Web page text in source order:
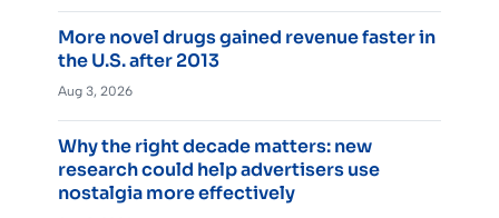
More novel drugs gained revenue faster in
the U.S. after 2013
Aug 3, 2026
Why the right decade matters: new
research could help advertisers use
nostalgia more effectively